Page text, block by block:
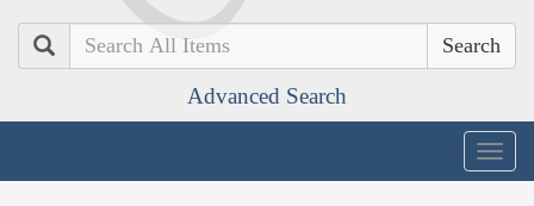
Search
Advanced Search